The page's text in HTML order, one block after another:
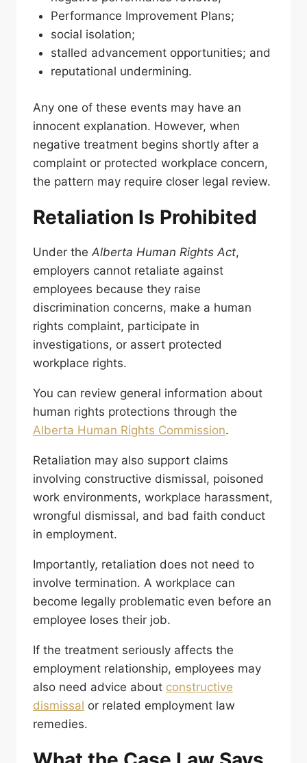
Performance Improvement Plans;
social isolation;
stalled advancement opportunities; and
reputational undermining.
Any one of these events may have an
innocent explanation. However, when
negative treatment begins shortly after a
complaint or protected workplace concern,
the pattern may require closer legal review.
Retaliation Is Prohibited
Under the Alberta Human Rights Act,
employers cannot retaliate against
employees because they raise
discrimination concerns, make a human
rights complaint, participate in
investigations, or assert protected
workplace rights.
You can review general information about
human rights protections through the
Alberta Human Rights Commission.
Retaliation may also support claims
involving constructive dismissal, poisoned
work environments, workplace harassment,
wrongful dismissal, and bad faith conduct
in employment.
Importantly, retaliation does not need to
involve termination. A workplace can
become legally problematic even before an
employee loses their job.
If the treatment seriously affects the
employment relationship, employees may
also need advice about constructive
dismissal or related employment law
remedies.